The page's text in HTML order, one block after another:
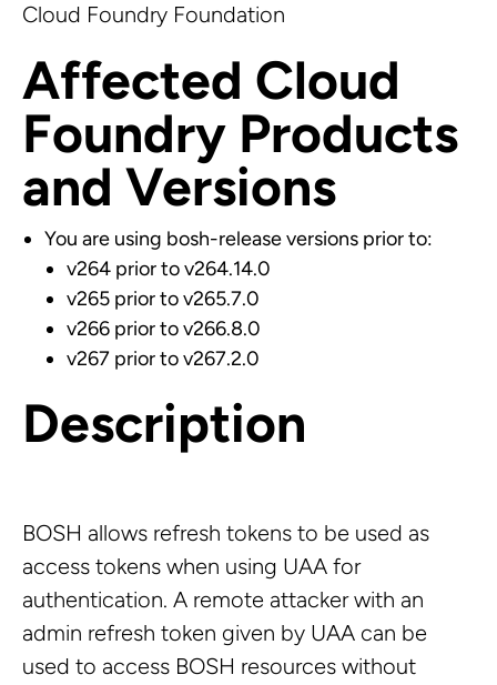
Cloud Foundry Foundation
Affected Cloud
Foundry Products
and Versions
You are using bosh-release versions prior to:
v264 prior to v264.14.0
v265 prior to v265.7.0
v266 prior to v266.8.0
v267 prior to v267.2.0
Description
BOSH allows refresh tokens to be used as
access tokens when using UAA for
authentication. A remote attacker with an
admin refresh token given by UAA can be
used to access BOSH resources without